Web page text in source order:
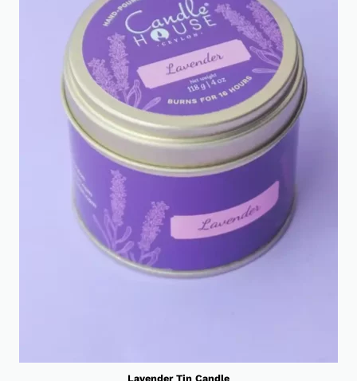
Lavender Tin Candle